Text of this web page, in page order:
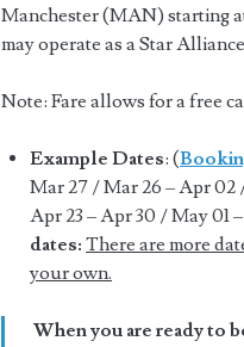
Manchester (MAN) starting
may operate as a Star
Note: Fare allows for a free
Example Dates: (
Mar 27 / Mar 26 – Apr 02
Apr 23 – Apr 30 / May 01
dates: There are more
your own.
When you are ready to